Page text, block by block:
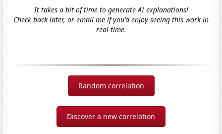
It takes a bit of time to generate AI explanations!
Check back later, or email me if you'd enjoy seeing this work in
real-time.
Random correlation
Discover a new correlation